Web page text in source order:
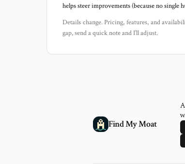
helps steer improvements (because no single
Details change. Pricing, features, and
gap, send a quick note and I’ll adjust.
Find My Moat